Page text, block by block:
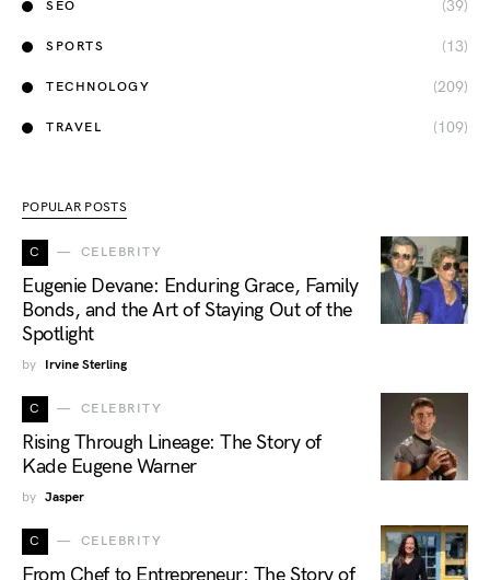
SEO (39)
SPORTS (13)
TECHNOLOGY (209)
TRAVEL (109)
POPULAR POSTS
C CELEBRITY
Eugenie Devane: Enduring Grace, Family
Bonds, and the Art of Staying Out of the
Spotlight
by Irvine Sterling
C CELEBRITY
Rising Through Lineage: The Story of
Kade Eugene Warner
by Jasper
C CELEBRITY
From Chef to Entrepreneur: The Story of